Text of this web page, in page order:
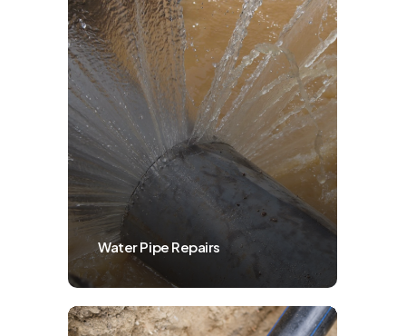
Water Pipe Repairs